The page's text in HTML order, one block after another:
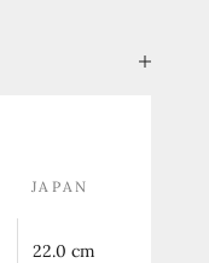
JAPAN
22.0 cm